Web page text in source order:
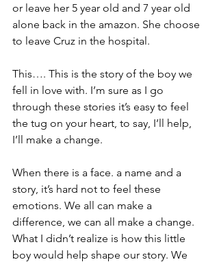
or leave her 5 year old and 7 year old
alone back in the amazon. She choose
to leave Cruz in the hospital.
This…. This is the story of the boy we
fell in love with. I’m sure as I go
through these stories it’s easy to feel
the tug on your heart, to say, I’ll help,
I’ll make a change.
When there is a face. a name and a
story, it’s hard not to feel these
emotions. We all can make a
difference, we can all make a change.
What I didn’t realize is how this little
boy would help shape our story. We